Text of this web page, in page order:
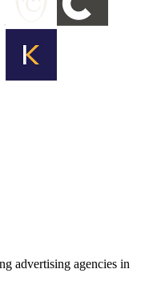
advertising agencies in